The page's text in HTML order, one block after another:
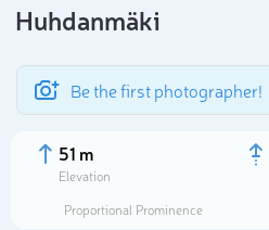
Huhdanmäki
Be the first photographer!
51 m
Elevation
Proportional Prominence